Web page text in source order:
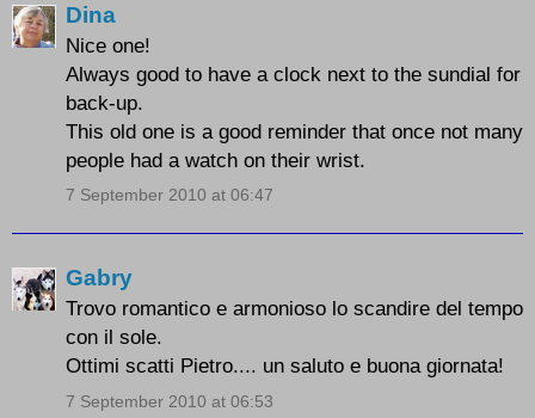
Dina
Nice one!
Always good to have a clock next to the sundial for
back-up.
This old one is a good reminder that once not many
people had a watch on their wrist.
7 September 2010 at 06:47
Gabry
Trovo romantico e armonioso lo scandire del tempo
con il sole.
Ottimi scatti Pietro.... un saluto e buona giornata!
7 September 2010 at 06:53